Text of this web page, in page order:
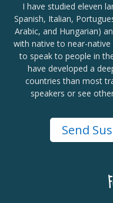
I have studied eleven
Spanish, Italian,
Arabic, and Hungarian)
with native to near-
to speak to people in
have developed a
countries than most
speakers or see
Send